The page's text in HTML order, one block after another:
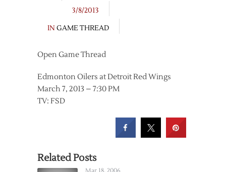
3/8/2013
IN GAME THREAD
Open Game Thread
Edmonton Oilers at Detroit Red Wings
March 7, 2013 – 7:30 PM
TV: FSD
Related Posts